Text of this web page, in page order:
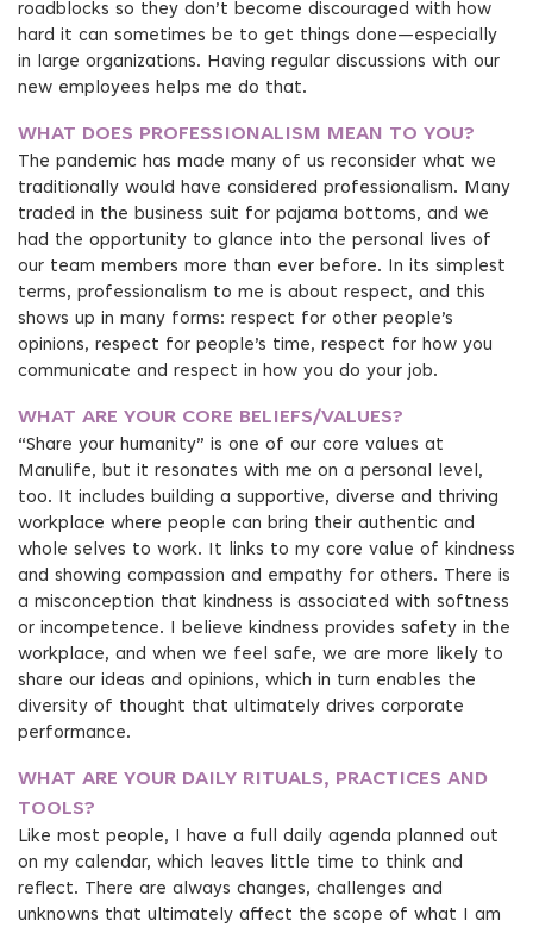
roadblocks so they don’t become discouraged with how
hard it can sometimes be to get things done—especially
in large organizations. Having regular discussions with our
new employees helps me do that.
WHAT DOES PROFESSIONALISM MEAN TO YOU?
The pandemic has made many of us reconsider what we
traditionally would have considered professionalism. Many
traded in the business suit for pajama bottoms, and we
had the opportunity to glance into the personal lives of
our team members more than ever before. In its simplest
terms, professionalism to me is about respect, and this
shows up in many forms: respect for other people’s
opinions, respect for people’s time, respect for how you
communicate and respect in how you do your job.
WHAT ARE YOUR CORE BELIEFS/VALUES?
“Share your humanity” is one of our core values at
Manulife, but it resonates with me on a personal level,
too. It includes building a supportive, diverse and thriving
workplace where people can bring their authentic and
whole selves to work. It links to my core value of kindness
and showing compassion and empathy for others. There is
a misconception that kindness is associated with softness
or incompetence. I believe kindness provides safety in the
workplace, and when we feel safe, we are more likely to
share our ideas and opinions, which in turn enables the
diversity of thought that ultimately drives corporate
performance.
WHAT ARE YOUR DAILY RITUALS, PRACTICES AND
TOOLS?
Like most people, I have a full daily agenda planned out
on my calendar, which leaves little time to think and
reflect. There are always changes, challenges and
unknowns that ultimately affect the scope of what I am